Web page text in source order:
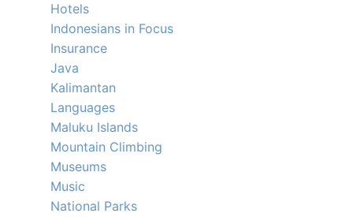
Hotels
Indonesians in Focus
Insurance
Java
Kalimantan
Languages
Maluku Islands
Mountain Climbing
Museums
Music
National Parks